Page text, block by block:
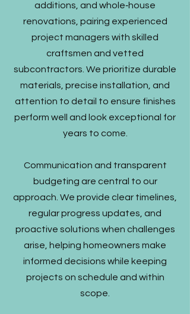
additions, and whole‑house
renovations, pairing experienced
project managers with skilled
craftsmen and vetted
subcontractors. We prioritize durable
materials, precise installation, and
attention to detail to ensure finishes
perform well and look exceptional for
years to come.
Communication and transparent
budgeting are central to our
approach. We provide clear timelines,
regular progress updates, and
proactive solutions when challenges
arise, helping homeowners make
informed decisions while keeping
projects on schedule and within
scope.